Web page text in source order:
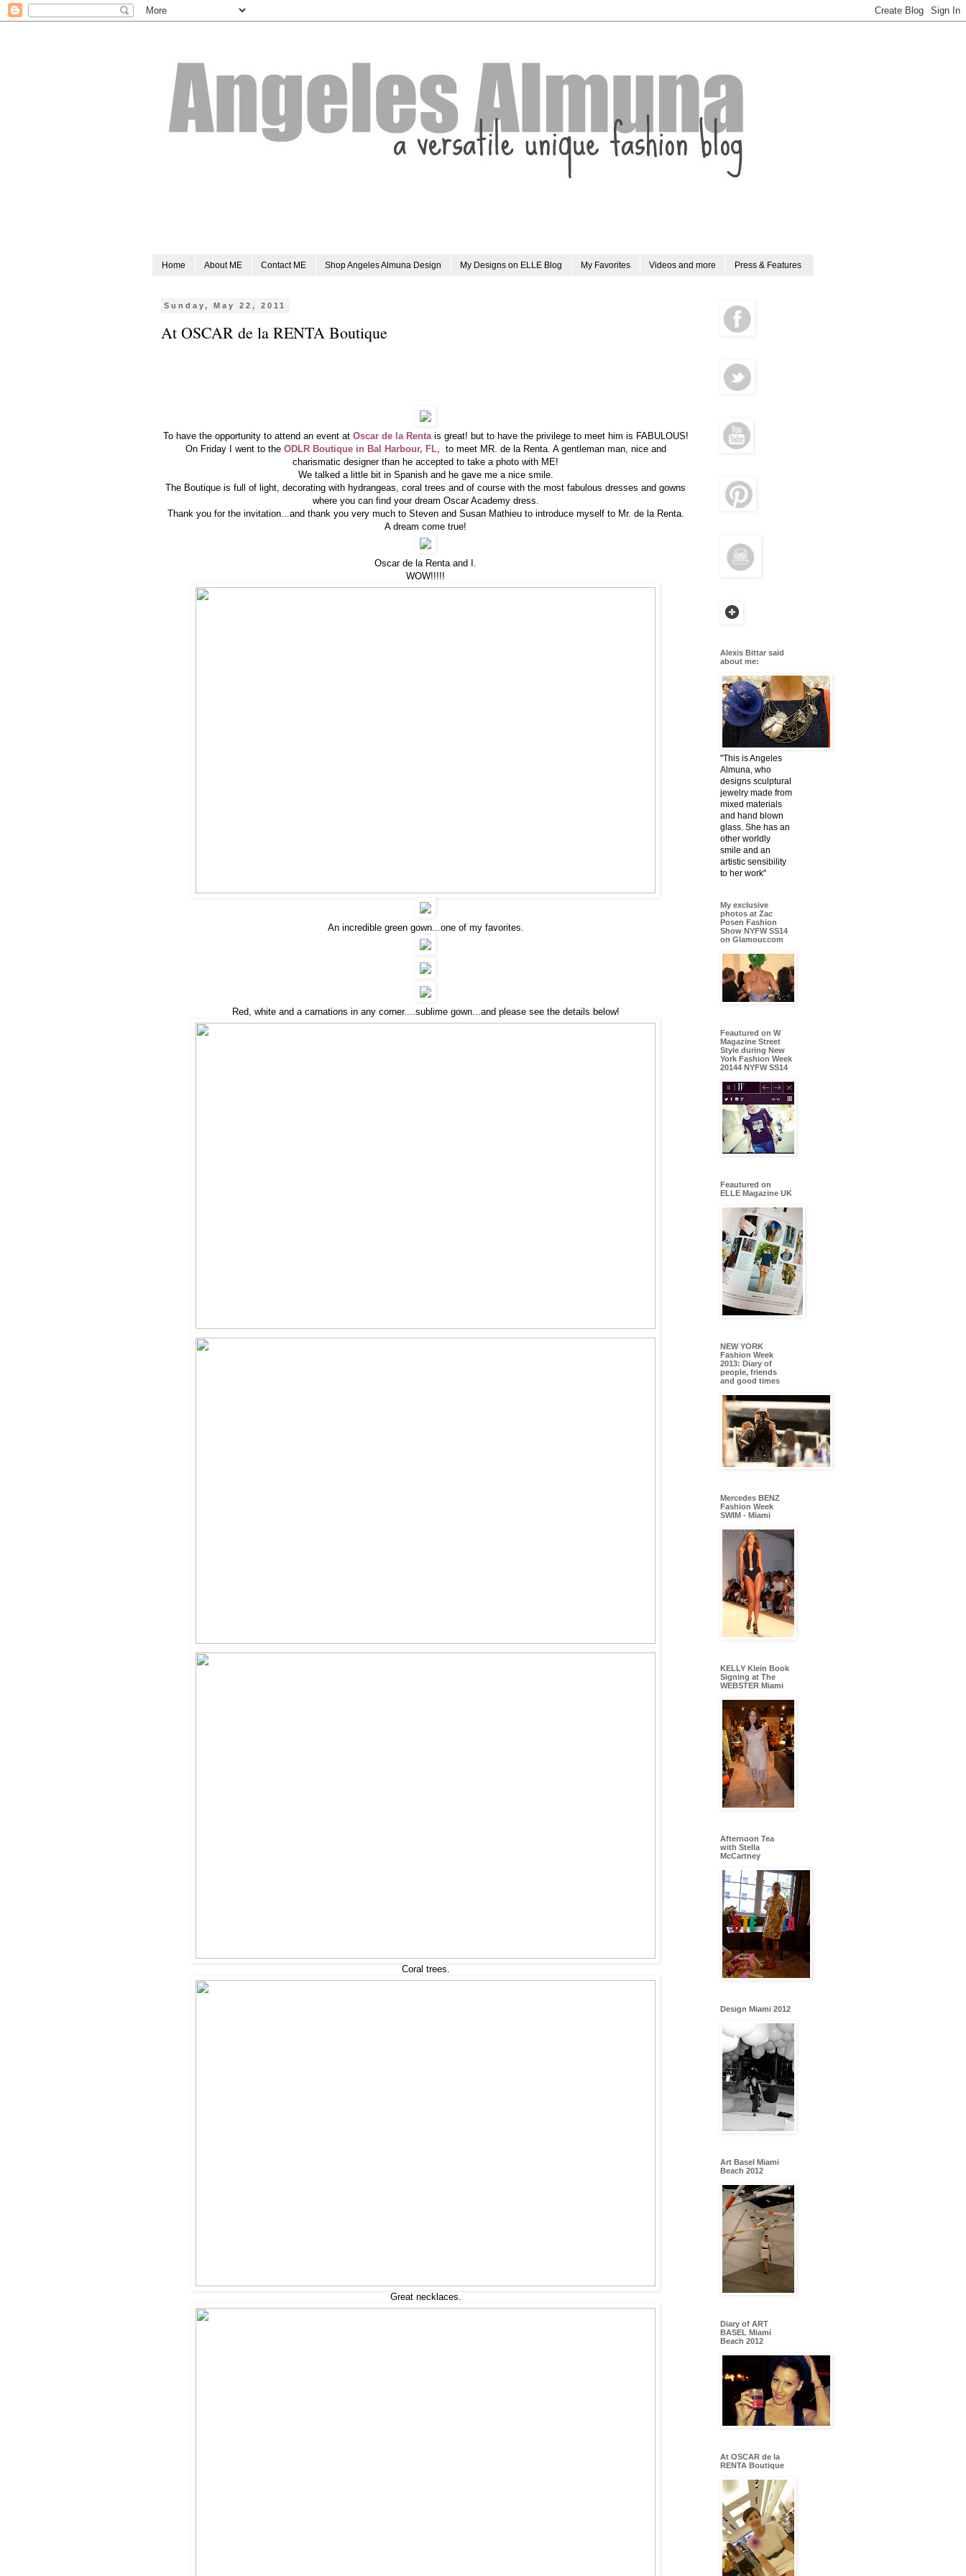
Home About ME Contact ME Shop Angeles Almuna Design My Designs on ELLE Blog My Favorites Videos and more Press & Features
Sunday, May 22, 2011
At OSCAR de la RENTA Boutique
To have the opportunity to attend an event at Oscar de la Rentais great! but to have the privilege to meet him is FABULOUS!
On Friday I went to the ODLR Boutique in Bal Harbour, FL, to meet MR. de la Renta. A gentleman man, nice and
charismatic designer than he accepted to take a photo with ME!
We talked a little bit in Spanish and he gave me a nice smile.
The Boutique is full of light, decorating with hydrangeas, coral trees and of course with the most fabulous dresses and gowns
where you can find your dream Oscar Academy dress.
Thank you for the invitation...and thank you very much to Steven and Susan Mathieu to introduce myself to Mr. de la Renta.
A dream come true!
Oscar de la Renta and I.
WOW!!!!!
An incredible green gown...one of my favorites.
Red, white and a carnations in any corner....sublime gown...and please see the details below!
Coral trees.
Great necklaces.
Alexis Bittar said
about me:
"This is Angeles
Almuna, who
designs sculptural
jewelry made from
mixed materials
and hand blown
glass. She has an
other worldly
smile and an
artistic sensibility
to her work"
My exclusive
photos at Zac
Posen Fashion
Show NYFW SS14
on Glamour.com
Feautured on W
Magazine Street
Style during New
York Fashion Week
20144 NYFW SS14
Feautured on
ELLE Magazine UK
NEW YORK
Fashion Week
2013: Diary of
people, friends
and good times
Mercedes BENZ
Fashion Week
SWIM - Miami
KELLY Klein Book
Signing at The
WEBSTER Miami
Afternoon Tea
with Stella
McCartney
Design Miami 2012
Art Basel Miami
Beach 2012
Diary of ART
BASEL Miami
Beach 2012
At OSCAR de la
RENTA Boutique